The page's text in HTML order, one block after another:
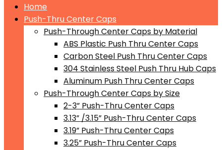
Home
Push-Thru Center Caps
Push-Through Center Caps by Material
ABS Plastic Push Thru Center Caps
Carbon Steel Push Thru Center Caps
304 Stainless Steel Push Thru Hub Caps
Aluminum Push Thru Center Caps
Push-Through Center Caps by Size
2-3” Push-Thru Center Caps
3.13” /3.15” Push-Thru Center Caps
3.19” Push-Thru Center Caps
3.25” Push-Thru Center Caps